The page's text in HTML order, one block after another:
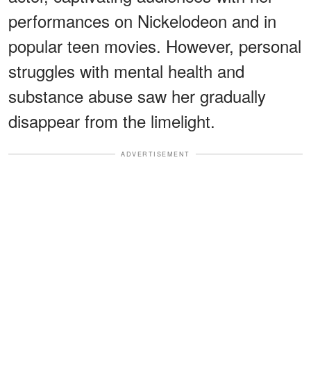
performances on Nickelodeon and in
popular teen movies. However, personal
struggles with mental health and
substance abuse saw her gradually
disappear from the limelight.
ADVERTISEMENT